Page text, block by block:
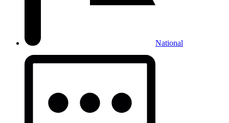
National